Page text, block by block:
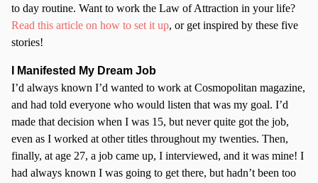
to day routine. Want to work the Law of Attraction in your life?
Read this article on how to set it up, or get inspired by these five
stories!
I Manifested My Dream Job
I’d always known I’d wanted to work at Cosmopolitan magazine,
and had told everyone who would listen that was my goal. I’d
made that decision when I was 15, but never quite got the job,
even as I worked at other titles throughout my twenties. Then,
finally, at age 27, a job came up, I interviewed, and it was mine! I
had always known I was going to get there, but hadn’t been too